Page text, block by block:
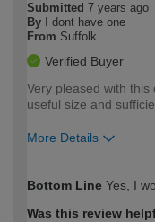
Submitted 7 years ago
By
I dont have one
From Suffolk
Verified Buyer
Very pleased with
useful size and
More Details
Bottom Line Yes, I
Was this review